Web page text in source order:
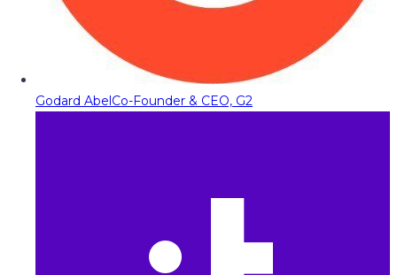
Godard AbelCo-Founder & CEO, G2